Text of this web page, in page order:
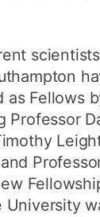
as Fellows
Professor